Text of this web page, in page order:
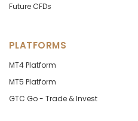
Future CFDs
PLATFORMS
MT4 Platform
MT5 Platform
GTC Go - Trade & Invest